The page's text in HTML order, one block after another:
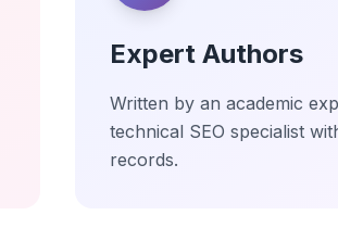
Expert Authors
Written by an academic
technical SEO specialist
records.